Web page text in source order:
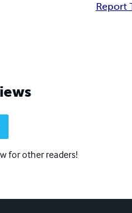
Report
for other readers!